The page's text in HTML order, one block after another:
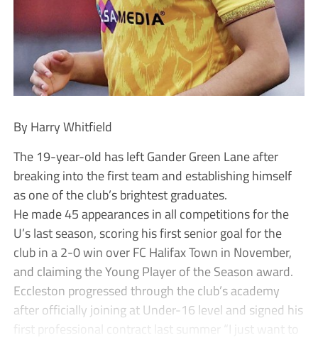
By Harry Whitfield
The 19-year-old has left Gander Green Lane after
breaking into the first team and establishing himself
as one of the club’s brightest graduates.
He made 45 appearances in all competitions for the
U’s last season, scoring his first senior goal for the
club in a 2-0 win over FC Halifax Town in November,
and claiming the Young Player of the Season award.
Eccleston progressed through the club’s academy
after officially joining at Under-16 level and signed his
first professional contract last summer “I just want to